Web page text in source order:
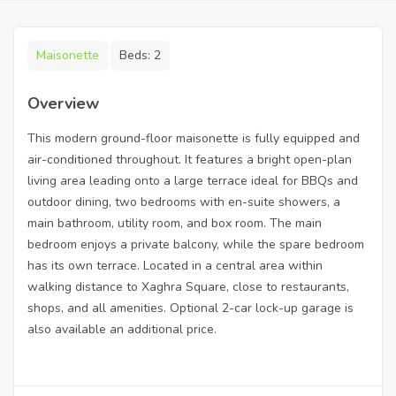
Maisonette Beds: 2
Overview
This modern ground-floor maisonette is fully equipped and
air-conditioned throughout. It features a bright open-plan
living area leading onto a large terrace ideal for BBQs and
outdoor dining, two bedrooms with en-suite showers, a
main bathroom, utility room, and box room. The main
bedroom enjoys a private balcony, while the spare bedroom
has its own terrace. Located in a central area within
walking distance to Xaghra Square, close to restaurants,
shops, and all amenities. Optional 2-car lock-up garage is
also available an additional price.